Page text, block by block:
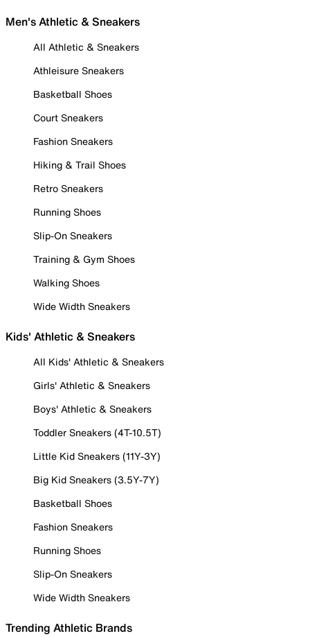
Men's Athletic & Sneakers
All Athletic & Sneakers
Athleisure Sneakers
Basketball Shoes
Court Sneakers
Fashion Sneakers
Hiking & Trail Shoes
Retro Sneakers
Running Shoes
Slip-On Sneakers
Training & Gym Shoes
Walking Shoes
Wide Width Sneakers
Kids' Athletic & Sneakers
All Kids' Athletic & Sneakers
Girls' Athletic & Sneakers
Boys' Athletic & Sneakers
Toddler Sneakers (4T-10.5T)
Little Kid Sneakers (11Y-3Y)
Big Kid Sneakers (3.5Y-7Y)
Basketball Shoes
Fashion Sneakers
Running Shoes
Slip-On Sneakers
Wide Width Sneakers
Trending Athletic Brands